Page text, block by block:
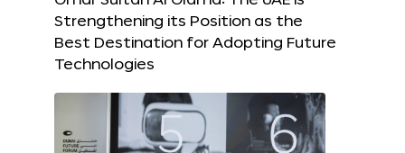
Strengthening its Position as the
Best Destination for Adopting Future
Technologies